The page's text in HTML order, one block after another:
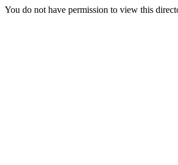
You do not have permission to view this